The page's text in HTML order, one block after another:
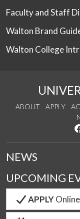
Faculty and Staff
Walton Brand
Walton College
ABOUT APPLY
NEWS
UPCOMING
APPLYOnline